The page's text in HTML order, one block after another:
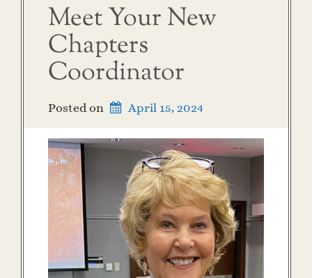
Meet Your New
Chapters
Coordinator
Posted on April 15, 2024